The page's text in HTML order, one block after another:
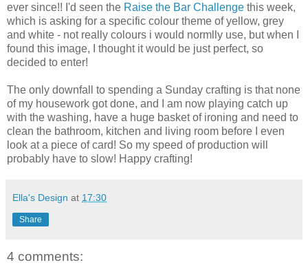
ever since!! I'd seen the Raise the Bar Challenge this week,
which is asking for a specific colour theme of yellow, grey
and white - not really colours i would normlly use, but when I
found this image, I thought it would be just perfect, so
decided to enter!
The only downfall to spending a Sunday crafting is that none
of my housework got done, and I am now playing catch up
with the washing, have a huge basket of ironing and need to
clean the bathroom, kitchen and living room before I even
look at a piece of card! So my speed of production will
probably have to slow! Happy crafting!
Ella's Design at 17:30
Share
4 comments: